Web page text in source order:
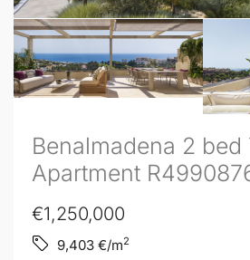
Benalmadena 2 bed
Apartment
€1,250,000
9,403 €/m2